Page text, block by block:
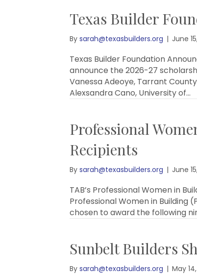
Texas Builder
By sarah@texasbuilders.org | June
Texas Builder Foundation
announce the 2026-27
Vanessa Adeoye, Tarrant
Alexsandra Cano, University of…
Professional
Recipients
By sarah@texasbuilders.org | June
TAB’s Professional Women in
Professional Women in Building
chosen to award the following
Sunbelt Builders
By sarah@texasbuilders.org | May